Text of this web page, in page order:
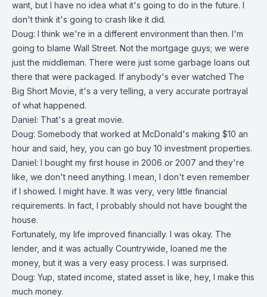
want, but I have no idea what it's going to do in the future. I
don't think it's going to crash like it did.
Doug: I think we're in a different environment than then. I'm
going to blame Wall Street. Not the mortgage guys; we were
just the middleman. There were just some garbage loans out
there that were packaged. If anybody's ever watched The
Big Short Movie, it's a very telling, a very accurate portrayal
of what happened.
Daniel: That's a great movie.
Doug: Somebody that worked at McDonald's making $10 an
hour and said, hey, you can go buy 10 investment properties.
Daniel: I bought my first house in 2006 or 2007 and they're
like, we don't need anything. I mean, I don't even remember
if I showed. I might have. It was very, very little financial
requirements. In fact, I probably should not have bought the
house.
Fortunately, my life improved financially. I was okay. The
lender, and it was actually Countrywide, loaned me the
money, but it was a very easy process. I was surprised.
Doug: Yup, stated income, stated asset is like, hey, I make this
much money.